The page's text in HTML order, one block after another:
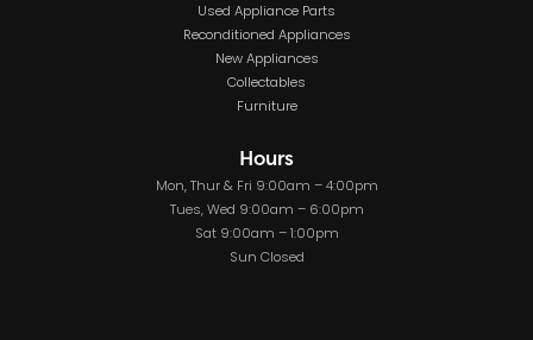
Used Appliance Parts
Reconditioned Appliances
New Appliances
Collectables
Furniture
Hours
Mon, Thur & Fri 9:00am – 4:00pm
Tues, Wed 9:00am – 6:00pm
Sat 9:00am – 1:00pm
Sun Closed